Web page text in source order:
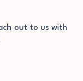
out to us with